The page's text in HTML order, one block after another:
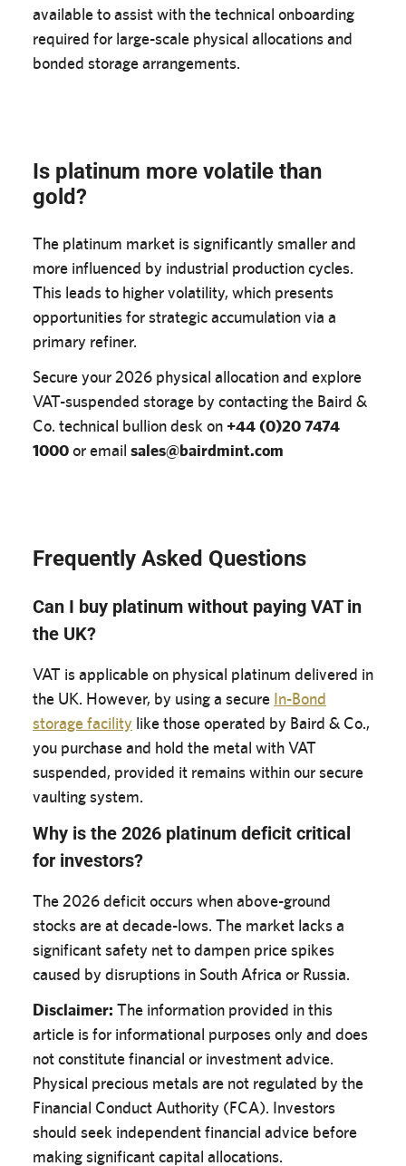
available to assist with the technical onboarding
required for large-scale physical allocations and
bonded storage arrangements.
Is platinum more volatile than
gold?
The platinum market is significantly smaller and
more influenced by industrial production cycles.
This leads to higher volatility, which presents
opportunities for strategic accumulation via a
primary refiner.
Secure your 2026 physical allocation and explore
VAT-suspended storage by contacting the Baird &
Co. technical bullion desk on +44 (0)20 7474
1000or email sales@bairdmint.com
Frequently Asked Questions
Can I buy platinum without paying VAT in
the UK?
VAT is applicable on physical platinum delivered in
the UK. However, by using a secure In-Bond
storage facility like those operated by Baird & Co.,
you purchase and hold the metal with VAT
suspended, provided it remains within our secure
vaulting system.
Why is the 2026 platinum deficit critical
for investors?
The 2026 deficit occurs when above-ground
stocks are at decade-lows. The market lacks a
significant safety net to dampen price spikes
caused by disruptions in South Africa or Russia.
Disclaimer: The information provided in this
article is for informational purposes only and does
not constitute financial or investment advice.
Physical precious metals are not regulated by the
Financial Conduct Authority (FCA). Investors
should seek independent financial advice before
making significant capital allocations.